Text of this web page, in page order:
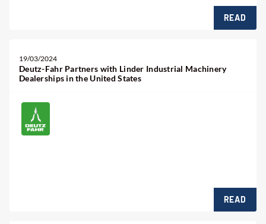
READ
19/03/2024
Deutz-Fahr Partners with Linder Industrial Machinery
Dealerships in the United States
READ